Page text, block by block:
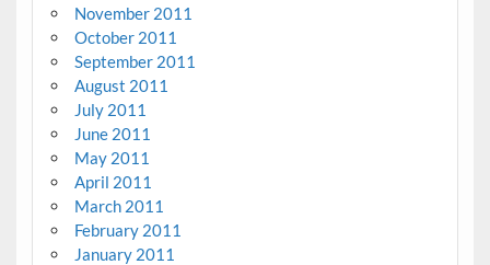
November 2011
October 2011
September 2011
August 2011
July 2011
June 2011
May 2011
April 2011
March 2011
February 2011
January 2011